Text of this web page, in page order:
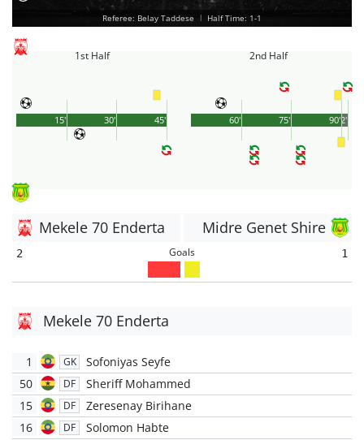
Referee: Belay Taddese | Half Time: 1-1
1st Half
45'
15' 30'
2nd Half
90'
60' 75' 2'
Mekele 70 Enderta Midre Genet Shire
2 Goals 1
Mekele 70 Enderta
1 GK
Sofoniyas Seyfe
50
DF
Sheriff Mohammed
15
DF
Zeresenay Birihane
16
DF
Solomon Habte